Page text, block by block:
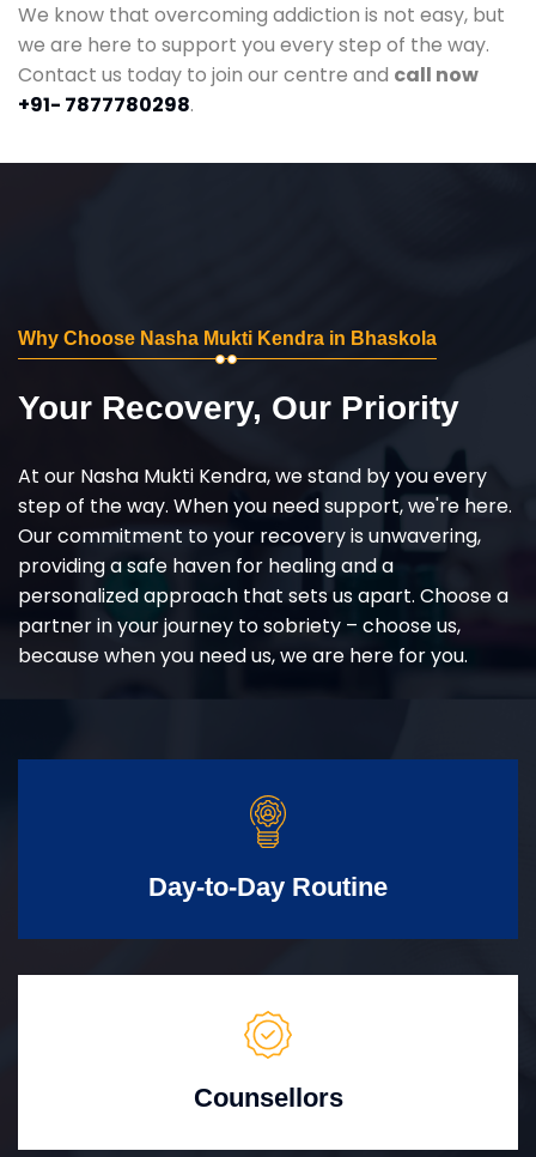
We know that overcoming addiction is not easy, but
we are here to support you every step of the way.
Contact us today to join our centre and call now
+91- 7877780298.
Why Choose Nasha Mukti Kendra in Bhaskola
Your Recovery, Our Priority
At our Nasha Mukti Kendra, we stand by you every
step of the way. When you need support, we're here.
Our commitment to your recovery is unwavering,
providing a safe haven for healing and a
personalized approach that sets us apart. Choose a
partner in your journey to sobriety – choose us,
because when you need us, we are here for you.
Day-to-Day Routine
Counsellors